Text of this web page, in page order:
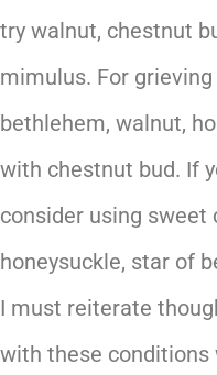
try walnut, chestnut
mimulus. For
bethlehem, walnut,
with chestnut bud. If
consider using sweet
honeysuckle, star of
I must reiterate
with these